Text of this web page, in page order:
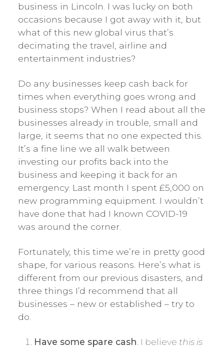
business in Lincoln. I was lucky on both
occasions because I got away with it, but
what of this new global virus that’s
decimating the travel, airline and
entertainment industries?
Do any businesses keep cash back for
times when everything goes wrong and
business stops? When I read about all the
businesses already in trouble, small and
large, it seems that no one expected this.
It’s a fine line we all walk between
investing our profits back into the
business and keeping it back for an
emergency. Last month I spent £5,000 on
new programming equipment. I wouldn’t
have done that had I known COVID-19
was around the corner.
Fortunately, this time we’re in pretty good
shape, for various reasons. Here’s what is
different from our previous disasters, and
three things I’d recommend that all
businesses – new or established – try to
do.
Have some spare cash . I believe this is